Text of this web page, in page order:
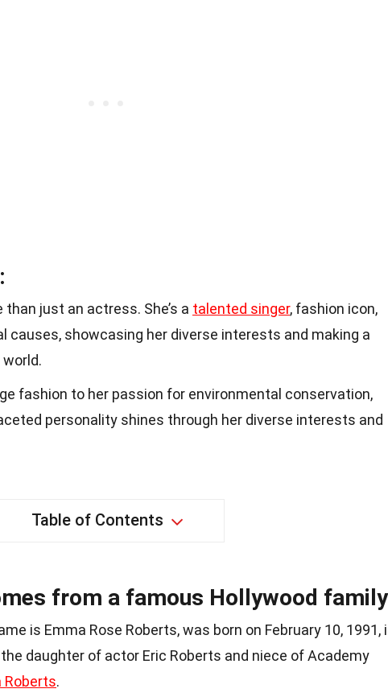
just an actress. She’s a talented singer, fashion icon,
causes, showcasing her diverse interests and making a
fashion to her passion for environmental conservation,
personality shines through her diverse interests and
Table of Contents
from a famous Hollywood
is Emma Rose Roberts, was born on February 10, 1991,
the daughter of actor Eric Roberts and niece of Academy
Roberts.